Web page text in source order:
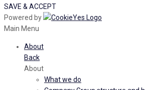
SAVE & ACCEPT
Powered by
Main Menu
About
Back
About
What we do